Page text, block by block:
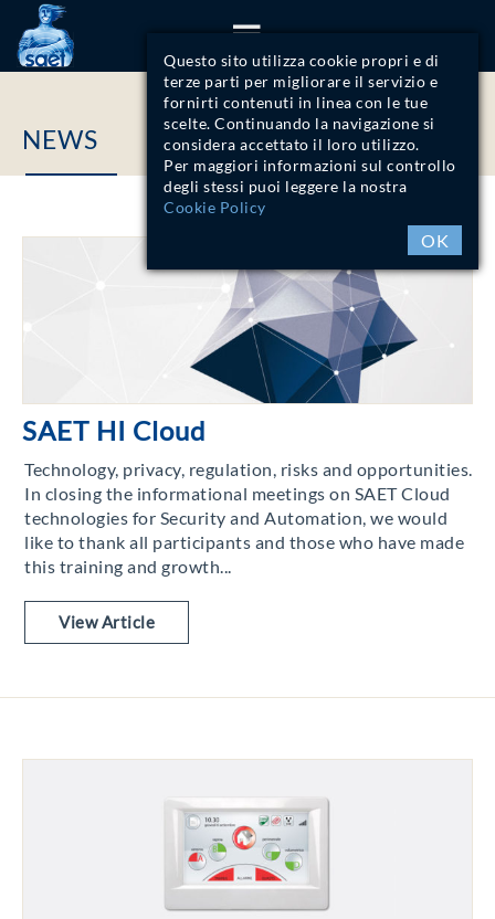
Questo sito utilizza cookie propri e di
terze parti per migliorare il servizio e
fornirti contenuti in linea con le tue
scelte. Continuando la navigazione si
considera accettato il loro utilizzo.
Per maggiori informazioni sul controllo
degli stessi puoi leggere la nostra
Cookie Policy
OK
NEWS
SAET HI Cloud
Technology, privacy, regulation, risks and opportunities.
In closing the informational meetings on SAET Cloud
technologies for Security and Automation, we would
like to thank all participants and those who have made
this training and growth...
View Article